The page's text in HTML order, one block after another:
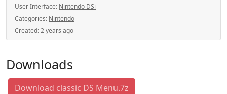
User Interface: Nintendo DSi
Categories: Nintendo
Created:2 years ago
Downloads
Download classic DS Menu.7z